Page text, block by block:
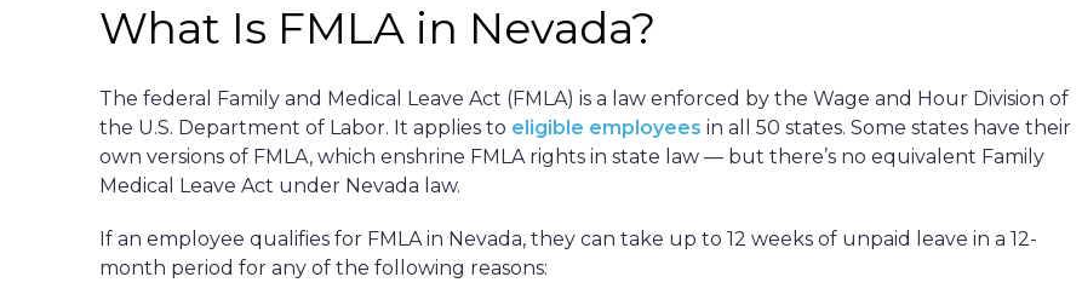
What Is FMLA in Nevada?
The federal Family and Medical Leave Act (FMLA) is a law enforced by the Wage and Hour Division of
the U.S. Department of Labor. It applies to eligible employees in all 50 states. Some states have their
own versions of FMLA, which enshrine FMLA rights in state law — but there’s no equivalent Family
Medical Leave Act under Nevada law.
If an employee qualifies for FMLA in Nevada, they can take up to 12 weeks of unpaid leave in a 12-
month period for any of the following reasons: